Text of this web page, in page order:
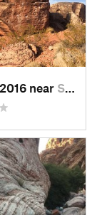
near Summerl…, NV